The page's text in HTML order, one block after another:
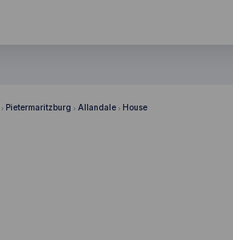
Pietermaritzburg Allandale House